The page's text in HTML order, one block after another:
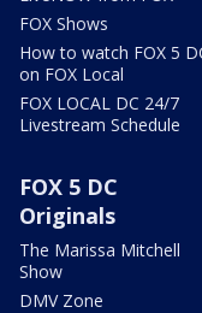
FOX Shows
How to watch FOX 5
on FOX Local
FOX LOCAL DC 24/7
Livestream Schedule
FOX 5 DC
Originals
The Marissa Mitchell
Show
DMV Zone